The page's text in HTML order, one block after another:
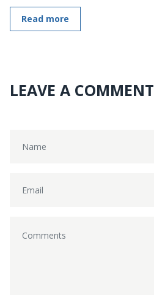
Read more
LEAVE A COMMENT